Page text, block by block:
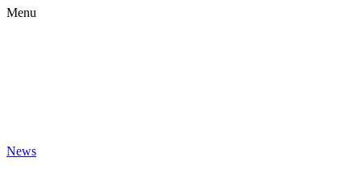
Menu
News